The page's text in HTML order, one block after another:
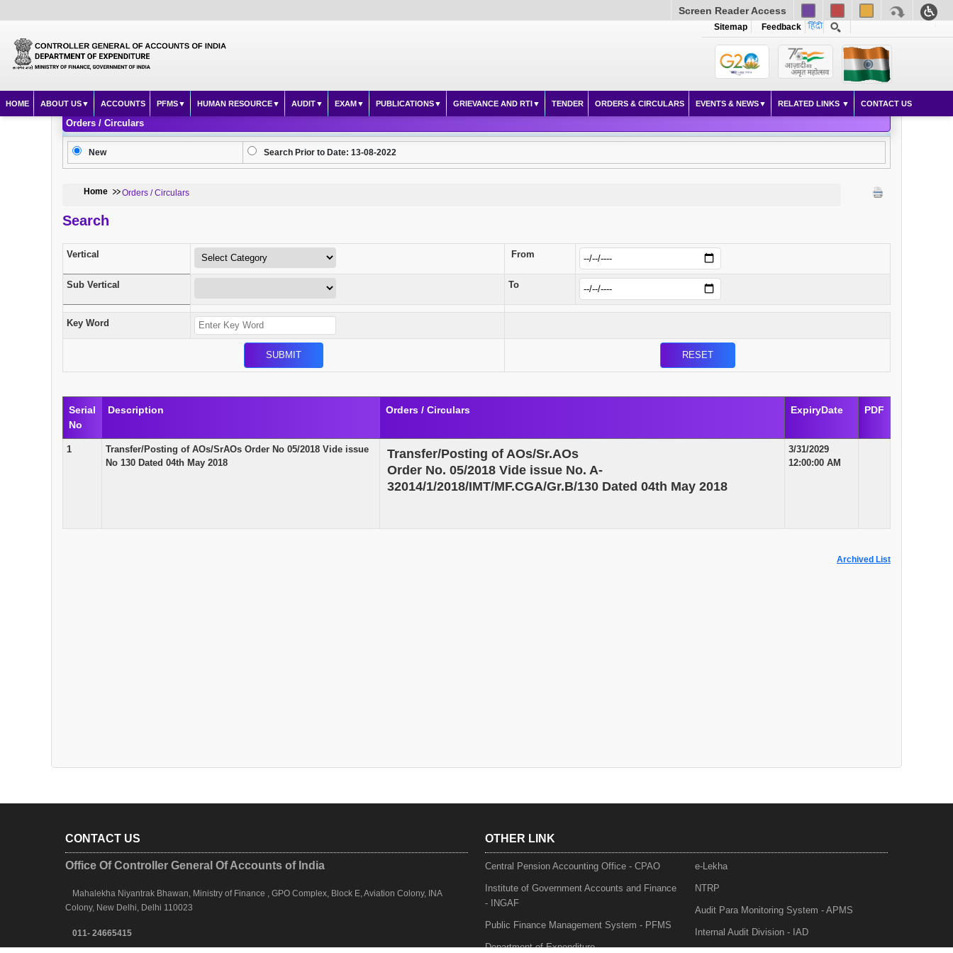
Screen Reader Access
Sitemap Feedback
HOME ABOUT US ACCOUNTS PFMS HUMAN RESOURCE AUDIT EXAM PUBLICATIONS GRIEVANCE AND RTI TENDER ORDERS & CIRCULARS EVENTS & NEWS RELATED LINKS CONTACT US
Orders / Circulars
New Search Prior to Date: 13-08-2022
Home Orders / Circulars
Search
Vertical From
Sub Vertical To
Key Word
Serial
No
Description Orders / Circulars ExpiryDate PDF
1
Transfer/Posting of AOs/SrAOs Order No 05/2018 Vide issue
No 130 Dated 04th May 2018
Transfer/Posting of AOs/Sr.AOs
Order No. 05/2018 Vide issue No. A-
32014/1/2018/IMT/MF.CGA/Gr.B/130 Dated 04th May 2018
3/31/2029
12:00:00 AM
Archived List
CONTACT US
Office Of Controller General Of Accounts of India
Mahalekha Niyantrak Bhawan, Ministry of Finance , GPO Complex, Block E, Aviation Colony, INA
Colony, New Delhi, Delhi 110023
011- 24665415
OTHER LINK
Central Pension Accounting Office - CPAO
Institute of Government Accounts and Finance
- INGAF
Public Finance Management System - PFMS
Department of Expenditure
e-Lekha
NTRP
Audit Para Monitoring System - APMS
Internal Audit Division - IAD